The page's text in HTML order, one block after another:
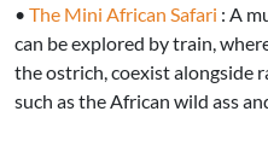
• The Mini African Safari : A
can be explored by train,
the ostrich, coexist alongside
such as the African wild ass